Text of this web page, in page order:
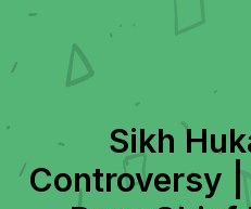
Sikh
Controversy |